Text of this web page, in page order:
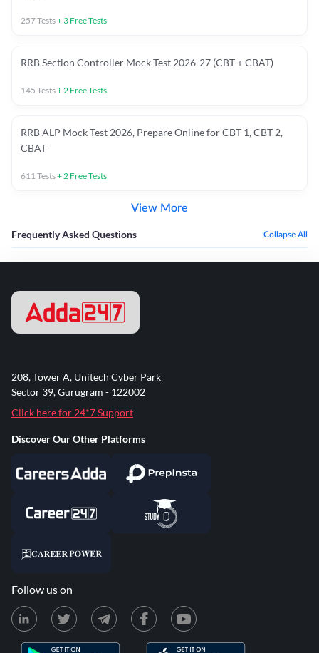
257Tests+ 3 Free Tests
RRB Section Controller Mock Test 2026-27 (CBT + CBAT)
145 Tests+2 Free Tests
RRB ALP Mock Test 2026, Prepare Online for CBT 1, CBT 2,
CBAT
611Tests+2 Free Tests
View More
Frequently Asked Questions Collapse All
208, Tower A, Unitech Cyber Park
Sector 39, Gurugram - 122002
Click here for 24*7 Support
Discover Our Other Platforms
Follow us on